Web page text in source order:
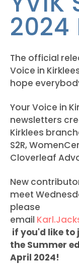
The official
Voice in
hope
Your Voice in
newsletters
Kirklees
S2R,
Cloverleaf
New
meet
please
email
if you'd like
the Summer
April 2024!